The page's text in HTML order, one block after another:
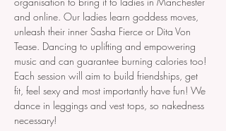
and online. Our ladies learn goddess moves,
unleash their inner Sasha Fierce or Dita Von
Tease. Dancing to uplifting and empowering
music and can guarantee burning calories too!
Each session will aim to build friendships, get
fit, feel sexy and most importantly have fun! We
dance in leggings and vest tops, so nakedness
necessary!